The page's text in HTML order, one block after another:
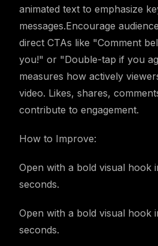
animated text to emphasize
messages.Encourage
direct CTAs like "Comment
you!" or "Double-tap if you
measures how actively
video. Likes, shares,
contribute to engagement.
How to Improve:
Open with a bold visual hook
seconds.
Open with a bold visual hook
seconds.